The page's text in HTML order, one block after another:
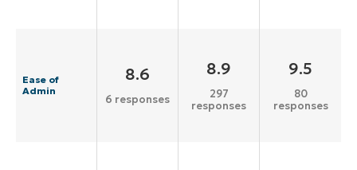
Ease of
Admin
8.6
6 responses
8.9
297
responses
9.5
80
responses